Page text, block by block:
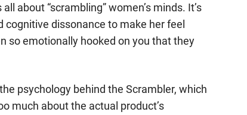
about “scrambling” women’s minds. It’s
dissonance to make her feel
so emotionally hooked on you that they
psychology behind the Scrambler, which
much about the actual product’s